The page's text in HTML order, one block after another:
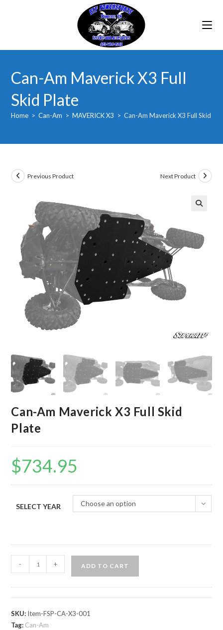
Can-Am Maverick X3 Full
Skid Plate
Home > Can-Am > MAVERICK X3 > Can-Am Maverick X3 Full Skid
Previous Product Next Product
Can-Am Maverick X3 Full Skid
Plate
$734.95
SELECT YEAR Choose an option
Am
Full
Skid
- + ADD TO CART
SKU: Item-FSP-CA-X3-001
Tag: Can-Am